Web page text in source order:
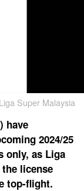
Liga Super Malaysia
have
2024/25
only, as Liga
license
top-flight.